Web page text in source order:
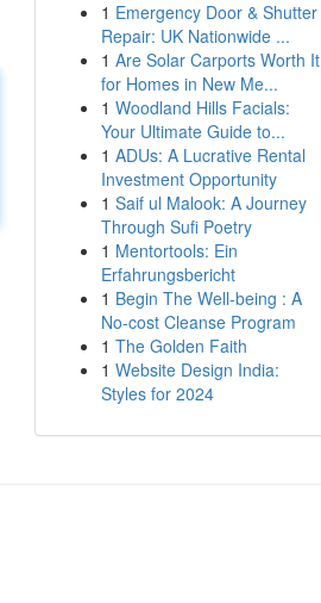
1 Emergency Door & Shutter
Repair: UK Nationwide ...
1 Are Solar Carports Worth It
for Homes in New Me...
1 Woodland Hills Facials:
Your Ultimate Guide to...
1 ADUs: A Lucrative Rental
Investment Opportunity
1 Saif ul Malook: A Journey
Through Sufi Poetry
1 Mentortools: Ein
Erfahrungsbericht
1 Begin The Well-being : A
No-cost Cleanse Program
1 The Golden Faith
1 Website Design India:
Styles for 2024